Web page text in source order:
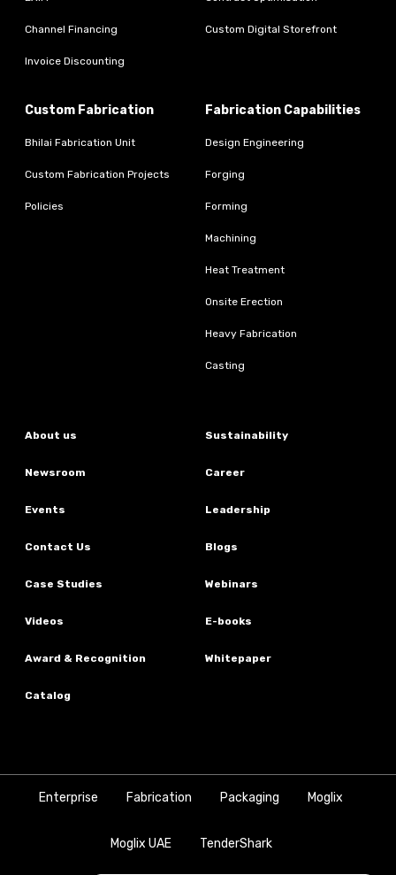
Channel Financing
Invoice Discounting
Custom Digital Storefront
Custom Fabrication
Bhilai Fabrication Unit
Custom Fabrication Projects
Policies
Fabrication Capabilities
Design Engineering
Forging
Forming
Machining
Heat Treatment
Onsite Erection
Heavy Fabrication
Casting
About us Sustainability
Newsroom Career
Events Leadership
Contact Us Blogs
Case Studies Webinars
Videos E-books
Award & Recognition Whitepaper
Catalog
Enterprise Fabrication Packaging Moglix
Moglix UAE TenderShark